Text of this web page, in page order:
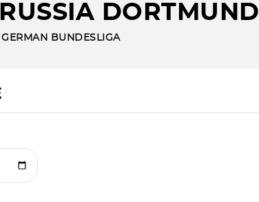
DORTMUND
GERMAN BUNDESLIGA